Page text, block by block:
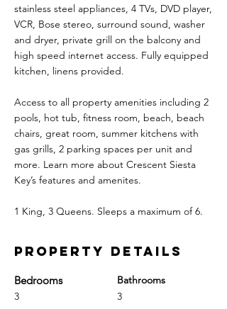
stainless steel appliances, 4 TVs, DVD player,
VCR, Bose stereo, surround sound, washer
and dryer, private grill on the balcony and
high speed internet access. Fully equipped
kitchen, linens provided.
Access to all property amenities including 2
pools, hot tub, fitness room, beach, beach
chairs, great room, summer kitchens with
gas grills, 2 parking spaces per unit and
more. Learn more about Crescent Siesta
Key’s features and amenites.
1 King, 3 Queens. Sleeps a maximum of 6.
Property Details
Bedrooms
3
Bathrooms
3